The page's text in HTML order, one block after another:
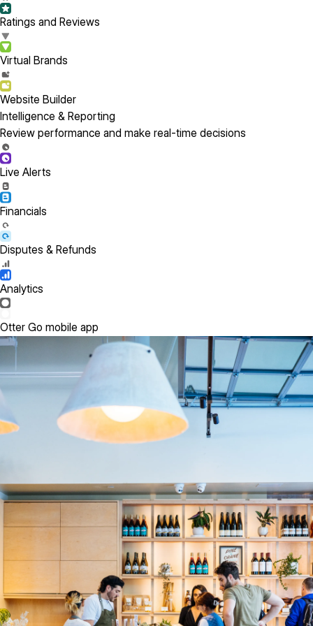
Ratings and Reviews
Virtual Brands
Website Builder
Intelligence & Reporting
Review performance and make real-time decisions
Live Alerts
Financials
Disputes & Refunds
Analytics
Otter Go mobile app